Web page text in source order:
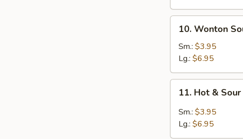
10.
Wonton
Soup
10. Wonton
Sm.: $3.95
Lg.: $6.95
11.
Hot
Sour
11. Hot &
Sm.: $3.95
Lg.: $6.95